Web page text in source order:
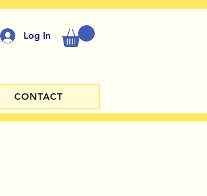
Log In
CONTACT